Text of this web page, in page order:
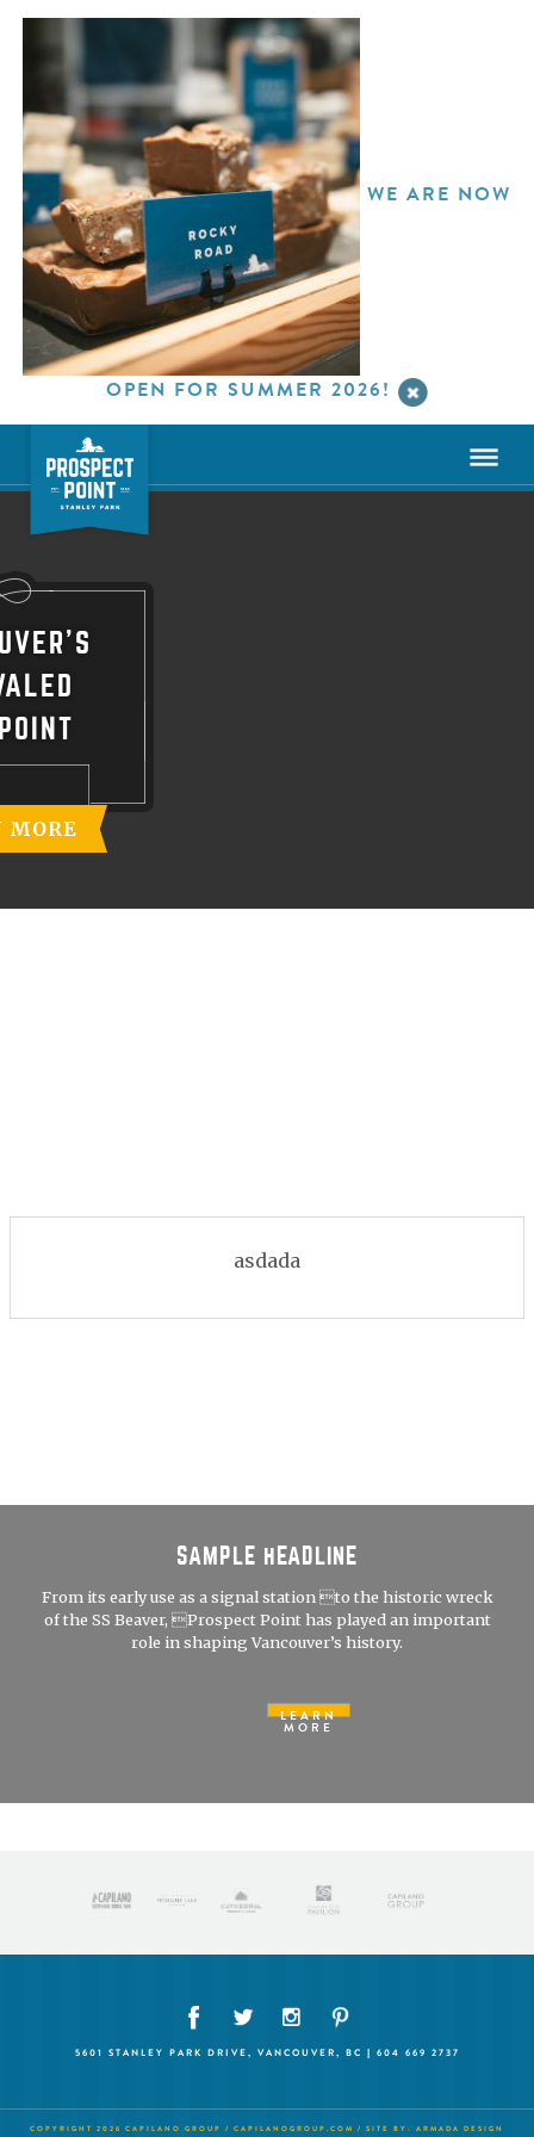
WE ARE NOW
OPEN FOR SUMMER 2026!
MORE
asdada
SAMPLE HEADLINE
From its early use as a signal station to the historic wreck
of the SS Beaver, Prospect Point has played an important
role in shaping Vancouver’s history.
LEARN
MORE
5601 STANLEY PARK DRIVE, VANCOUVER, BC | 604 669 2737
COPYRIGHT 2026 CAPILANO GROUP / CAPILANOGROUP.COM / SITE BY: ARMADA DESIGN